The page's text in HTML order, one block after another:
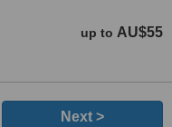
up to AU$55
Next >